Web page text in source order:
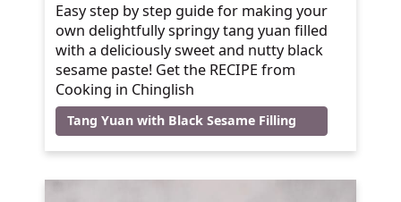
Easy step by step guide for making your
own delightfully springy tang yuan filled
with a deliciously sweet and nutty black
sesame paste! Get the RECIPE from
Cooking in Chinglish
Tang Yuan with Black Sesame Filling